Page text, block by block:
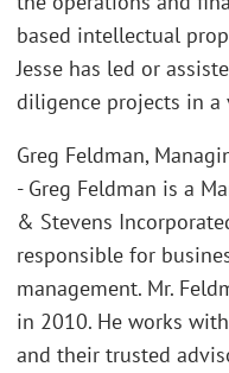
based intellectual
Jesse has led or
diligence projects in
Greg Feldman,
- Greg Feldman is a
& Stevens
responsible for
management. Mr.
in 2010. He works
and their trusted